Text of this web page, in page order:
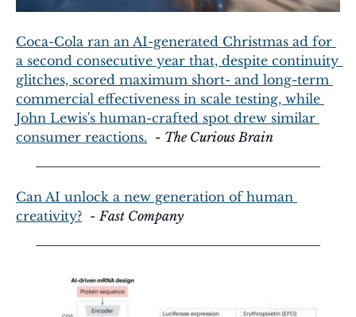
Coca-Cola ran an AI-generated Christmas ad for
a second consecutive year that, despite continuity
glitches, scored maximum short- and long-term
commercial effectiveness in scale testing, while
John Lewis's human-crafted spot drew similar
consumer reactions.
  -
The Curious Brain
Can AI unlock a new generation of human
creativity?
  -
Fast Company